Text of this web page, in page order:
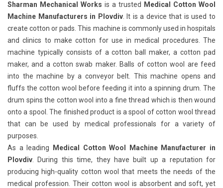
Sharman Mechanical Works is a trusted
Medical Cotton Wool
Machine Manufacturers in Plovdiv. It is a device that is used to
create cotton or pads. This machine is commonly used in hospitals
and clinics to make cotton for use in medical procedures. The
machine typically consists of a cotton ball maker, a cotton pad
maker, and a cotton swab maker. Balls of cotton wool are feed
into the machine by a conveyor belt. This machine opens and
fluffs the cotton wool before feeding it into a spinning drum. The
drum spins the cotton wool into a fine thread which is then wound
onto a spool. The finished product is a spool of cotton wool thread
that can be used by medical professionals for a variety of
purposes.
As a leading
Medical Cotton Wool Machine Manufacturer in
Plovdiv . During this time, they have built up a reputation for
producing high-quality cotton wool that meets the needs of the
medical profession. Their cotton wool is absorbent and soft, yet